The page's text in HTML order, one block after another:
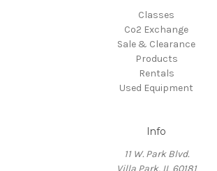
Classes
Co2 Exchange
Sale & Clearance
Products
Rentals
Used Equipment
Info
11 W. Park Blvd.